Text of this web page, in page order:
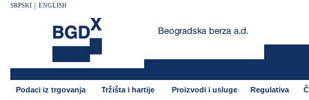
SRPSKI ENGLISH
Podaci iz trgovanja Tržišta i hartije Proizvodi i usluge Regulativa